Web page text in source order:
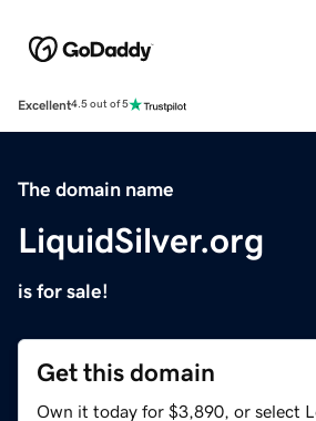
Excellent4.5 out of 5
The domain name
LiquidSilver.org
is for sale!
Get this domain
Own it today for $3,890, or select